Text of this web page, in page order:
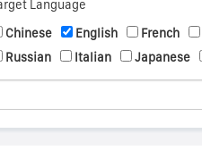
Language
Chinese
English French
Russian
Italian Japanese